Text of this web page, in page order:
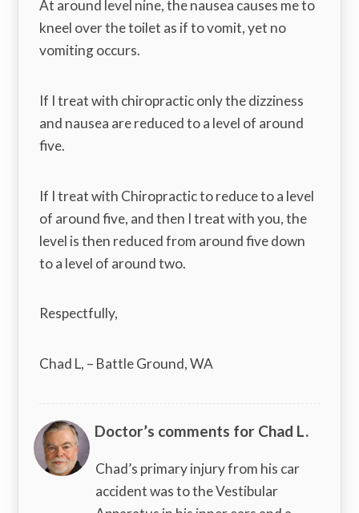
At around level nine, the nausea causes me to
kneel over the toilet as if to vomit, yet no
vomiting occurs.
If I treat with chiropractic only the dizziness
and nausea are reduced to a level of around
five.
If I treat with Chiropractic to reduce to a level
of around five, and then I treat with you, the
level is then reduced from around five down
to a level of around two.
Respectfully,
Chad L, – Battle Ground, WA
Doctor’s comments for Chad L.
Chad’s primary injury from his car
accident was to the Vestibular